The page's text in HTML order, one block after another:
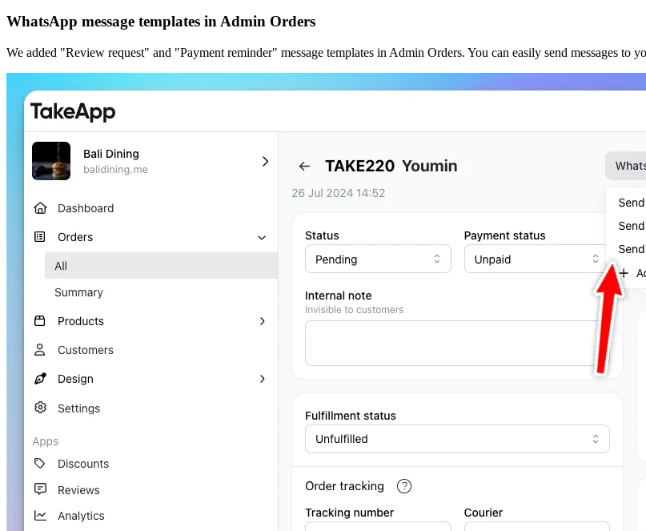
WhatsApp message templates in Admin Orders
We added "Review request" and "Payment reminder" message templates in Admin Orders. You can easily send messages to